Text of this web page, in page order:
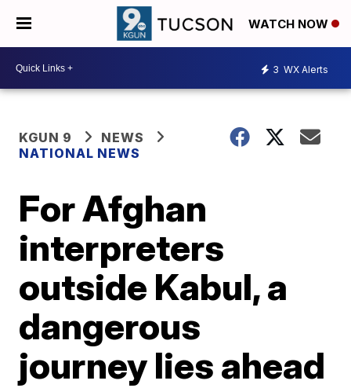
WATCH NOW
3 WX Alerts
KGUN 9
NEWS
NATIONAL NEWS
For Afghan
interpreters
outside Kabul, a
dangerous
journey lies ahead